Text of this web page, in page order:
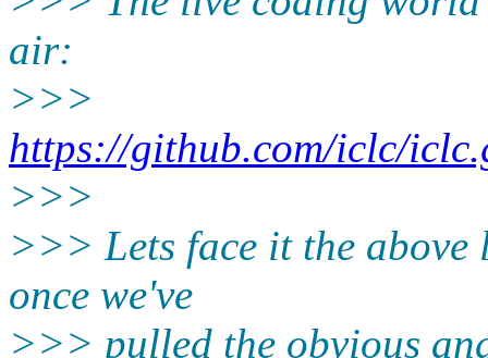
air:
>>>
https://github.com/iclc/
>>>
>>> Lets face it the above
once we've
>>> pulled the obvious